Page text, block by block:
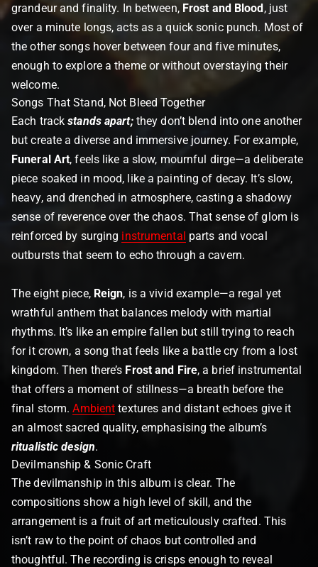
grandeur and finality. In between, Frost and Blood, just
over a minute longs, acts as a quick sonic punch. Most of
the other songs hover between four and five minutes,
enough to explore a theme or without overstaying their
welcome.
Songs That Stand, Not Bleed Together
Each trackstands apart; they don’t blend into one another
but create a diverse and immersive journey. For example,
Funeral Art, feels like a slow, mournful dirge—a deliberate
piece soaked in mood, like a painting of decay. It’s slow,
heavy, and drenched in atmosphere, casting a shadowy
sense of reverence over the chaos. That sense of glom is
reinforced by surging instrumental parts and vocal
outbursts that seem to echo through a cavern.
The eight piece, Reign, is a vivid example—a regal yet
wrathful anthem that balances melody with martial
rhythms. It’s like an empire fallen but still trying to reach
for it crown, a song that feels like a battle cry from a lost
kingdom. Then there’s Frost and Fire, a brief instrumental
that offers a moment of stillness—a breath before the
final storm.Ambient textures and distant echoes give it
an almost sacred quality, emphasising the album’s
ritualistic design.
Devilmanship & Sonic Craft
The devilmanship in this album is clear. The
compositions show a high level of skill, and the
arrangement is a fruit of art meticulously crafted. This
isn’t raw to the point of chaos but controlled and
thoughtful. The recording is crisps enough to reveal